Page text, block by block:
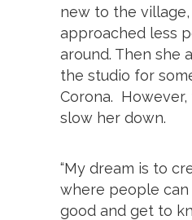
new to the
approached less
around. Then she
the studio for
Corona. However,
slow her down.
“My dream is to
where people
good and get to